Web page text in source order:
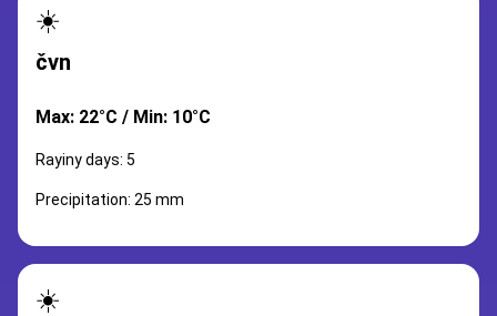
☀️
čvn
Max: 22°C / Min: 10°C
Rayiny days: 5
Precipitation: 25 mm
☀️